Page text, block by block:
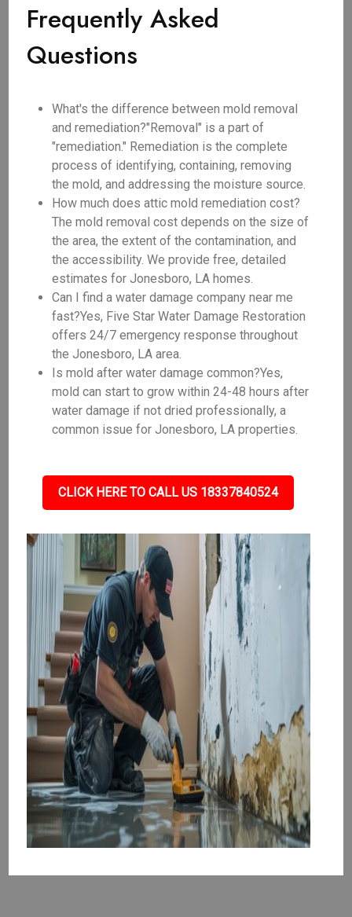
Frequently Asked
Questions
What's the difference between mold removal
and remediation?"Removal" is a part of
"remediation." Remediation is the complete
process of identifying, containing, removing
the mold, and addressing the moisture source.
How much does attic mold remediation cost?
The mold removal cost depends on the size of
the area, the extent of the contamination, and
the accessibility. We provide free, detailed
estimates for Jonesboro, LA homes.
Can I find a water damage company near me
fast?Yes, Five Star Water Damage Restoration
offers 24/7 emergency response throughout
the Jonesboro, LA area.
Is mold after water damage common?Yes,
mold can start to grow within 24-48 hours after
water damage if not dried professionally, a
common issue for Jonesboro, LA properties.
CLICK HERE TO CALL US 18337840524